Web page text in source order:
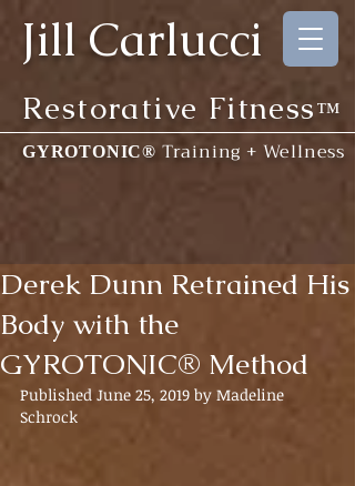
Jill Carlucci
Restorative Fitness™
GYROTONIC® Training + Wellness
Derek Dunn Retrained His
Body with the
GYROTONIC® Method
Published June 25, 2019 by Madeline
Schrock